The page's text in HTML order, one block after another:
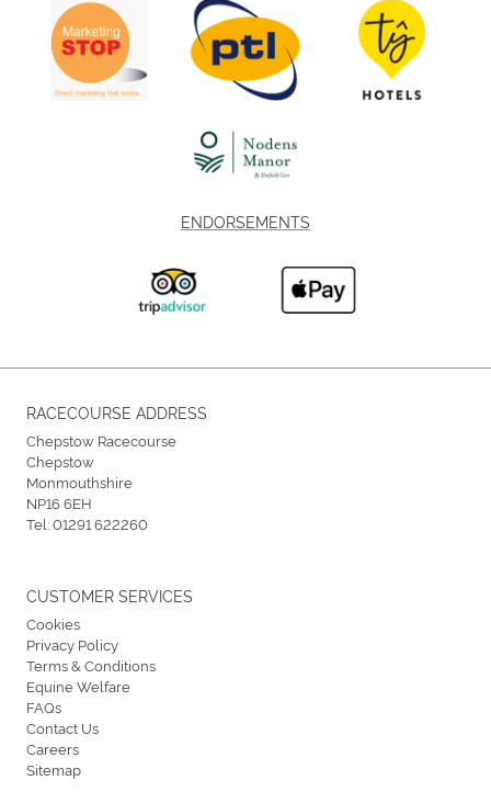
ENDORSEMENTS
RACECOURSE ADDRESS
Chepstow Racecourse
Chepstow
Monmouthshire
NP16 6EH
Tel:01291 622260
CUSTOMER SERVICES
Cookies
Privacy Policy
Terms & Conditions
Equine Welfare
FAQs
Contact Us
Careers
Sitemap